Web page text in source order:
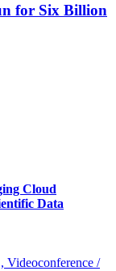
for Six Billion
Cloud
Data
Videoconference /